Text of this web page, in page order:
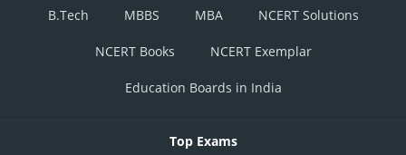
B.Tech
MBBS MBA NCERT Solutions
NCERT Books NCERT Exemplar
Education Boards in India
Top Exams